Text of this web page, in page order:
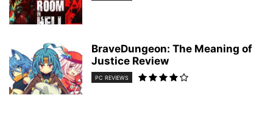
BraveDungeon: The Meaning of
Justice Review
PC REVIEWS